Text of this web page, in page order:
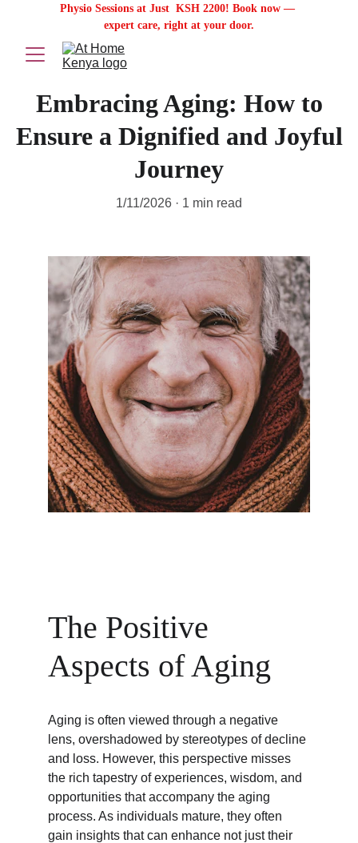
Physio Sessions at Just  KSH 2200! Book now —
expert care, right at your door.
Embracing Aging: How to
Ensure a Dignified and Joyful
Journey
1/11/2026 1 min read
The Positive
Aspects of Aging
Aging is often viewed through a negative
lens, overshadowed by stereotypes of decline
and loss. However, this perspective misses
the rich tapestry of experiences, wisdom, and
opportunities that accompany the aging
process. As individuals mature, they often
gain insights that can enhance not just their